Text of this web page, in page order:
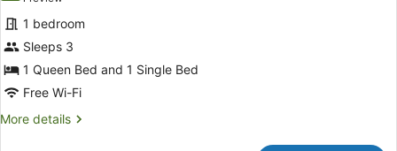
for
Queen
&
Single
Room
review)
1 bedroom
Sleeps 3
1 Queen Bed and 1 Single Bed
Free Wi-Fi
More details
More